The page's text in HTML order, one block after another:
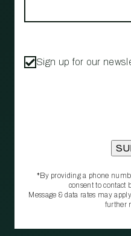
Sign up for our
*By providing a phone
consent to contact
Message & data rates may
further